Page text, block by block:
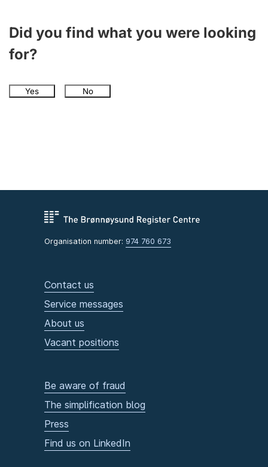
Did you find what you were looking
for?
Yes No
Organisation number: 974 760 673
Contact us
Service messages
About us
Vacant positions
Be aware of fraud
The simplification blog
Press
Find us on LinkedIn